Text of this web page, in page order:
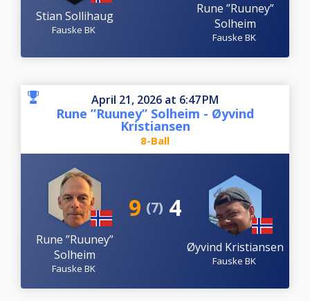
Stian Sollihaug
Fauske BK
Rune ”Ruuney”
Solheim
Fauske BK
April 21, 2026 at 6:47 PM
Rune ”Ruuney” Solheim - Øyvind
Kristiansen
8-Ball
Rune ”Ruuney”
Solheim
Fauske BK
9 (7) 4
Øyvind Kristiansen
Fauske BK